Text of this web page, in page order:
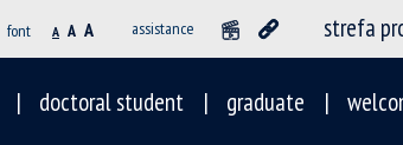
font A A A assistance strefa
doctoral student graduate